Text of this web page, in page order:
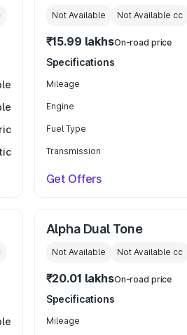
Not Available Not Available cc
₹15.99 lakhsOn-road price
Specifications
Mileage
Engine
Fuel Type
Transmission
Get Offers
Alpha Dual Tone
Not Available Not Available cc
₹20.01 lakhsOn-road price
Specifications
Mileage